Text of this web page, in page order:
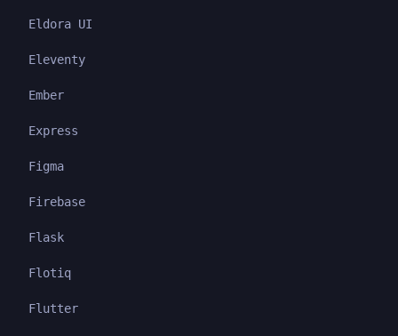
Eldora UI
Eleventy
Ember
Express
Figma
Firebase
Flask
Flotiq
Flutter